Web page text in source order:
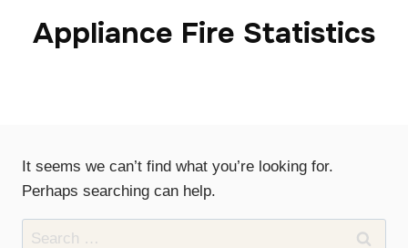
Appliance Fire Statistics
It seems we can’t find what you’re looking for.
Perhaps searching can help.
Search